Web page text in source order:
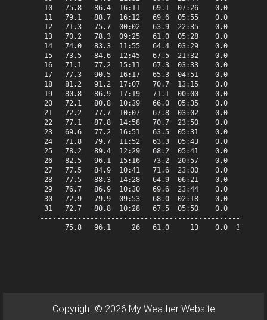
10   75.8   86.4  16:11   69.1  07:26    0.0   10.8
11   79.1   88.7  16:12   69.6  05:55    0.0   14.1
12   71.3   75.7  00:02   63.9  22:35    0.0    6.3
13   70.2   78.3  09:25   61.0  05:28    0.0    5.2
14   74.0   83.3  11:55   64.4  03:29    0.0    9.0
15   73.5   84.6  12:45   67.5  21:32    0.0    8.5
16   71.1   77.2  15:11   67.3  03:33    0.0    6.1
17   77.3   90.5  16:17   65.3  04:51    0.0   12.3
18   81.2   91.2  17:07   70.7  13:15    0.0   16.2
19   80.8   86.9  17:19   71.1  00:00    0.0   15.8
20   72.1   80.8  10:39   66.0  05:35    0.0    7.1
21   72.2   77.7  10:07   67.8  03:02    0.0    7.2
22   77.1   87.8  14:58   70.7  23:50    0.0   12.1
23   69.6   77.2  16:51   63.5  05:31    0.0    4.6
24   71.8   79.7  11:52   63.3  05:43    0.0    6.8
25   78.2   89.4  12:29   68.2  05:41    0.0   13.2
26   82.5   96.1  15:16   73.2  20:57    0.0   17.5
27   77.5   84.9  10:41   71.6  23:00    0.0   12.5
28   77.5   88.3  14:28   64.9  06:21    0.0   12.5
29   76.7   86.9  10:30   69.6  23:44    0.0   11.7
30   72.9   79.9  09:53   68.0  02:18    0.0    7.9
31   72.7   80.8  10:28   67.5  05:50    0.0    7.7
75.8   96.1     26   61.0     13    0.0  334.5
Copyright © 2026 My Weather Website